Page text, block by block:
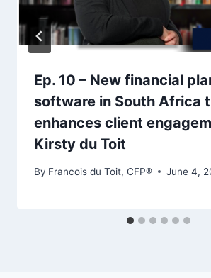
Ep. 10 – New financial
software in South Africa
enhances client
Kirsty du Toit
By Francois du Toit, CFP® June 4,